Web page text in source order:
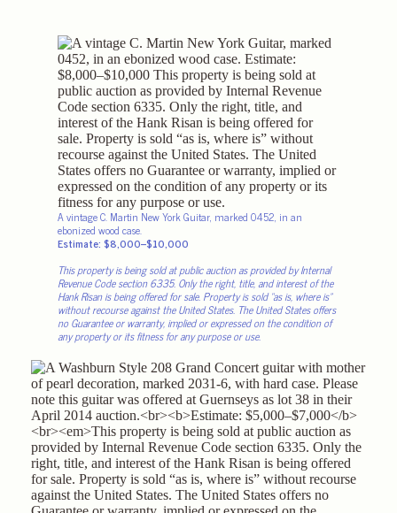
A vintage C. Martin New York Guitar, marked 0452, in an
ebonized wood case.
Estimate: $8,000–$10,000
This property is being sold at public auction as provided by Internal
Revenue Code section 6335. Only the right, title, and interest of the
Hank Risan is being offered for sale. Property is sold “as is, where is”
without recourse against the United States. The United States offers
no Guarantee or warranty, implied or expressed on the condition of
any property or its fitness for any purpose or use.